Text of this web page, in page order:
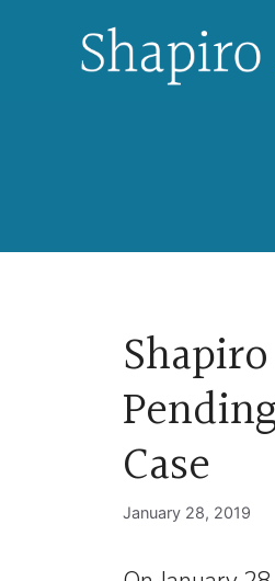
Case
January 28, 2019